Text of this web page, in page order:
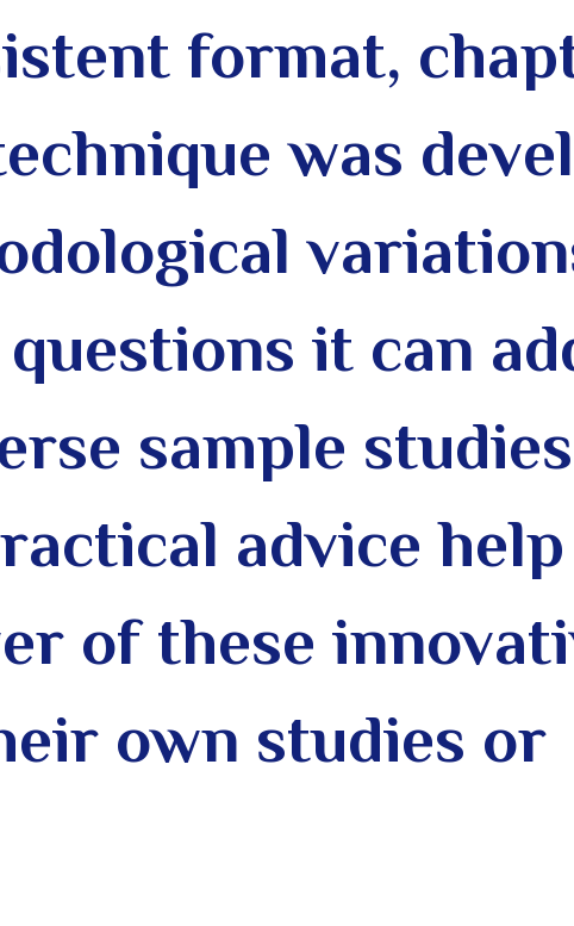
format,
was
it can
sample
advice
of these
own studies or